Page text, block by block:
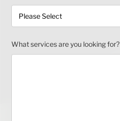
What services are you looking for?